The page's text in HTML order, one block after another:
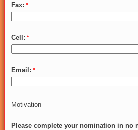
Fax:
Cell:
Email:
Motivation
Please complete your nomination in no